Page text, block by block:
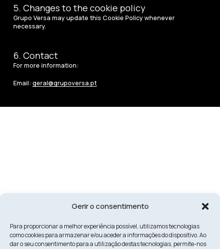
Gerir o consentimento
Para proporcionar a melhor experiência possível, utilizamos tecnologias
como cookies para armazenar e/ou aceder a informações do dispositivo. Ao
dar o seu consentimento para a utilização destas tecnologias, permite-nos
5. Changes to the cookie policy
Grupo Versa may update this Cookie Policy whenever
necessary.
6. Contact
For more information:
Email: geral@grupoversa.pt